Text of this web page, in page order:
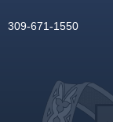
309-671-1550